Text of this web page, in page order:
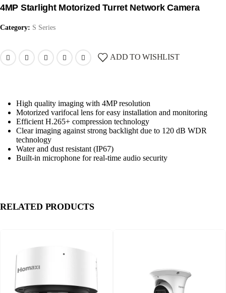
4MP Starlight Motorized Turret Network Camera
Category: S Series
ADD TO WISHLIST
High quality imaging with 4MP resolution
Motorized varifocal lens for easy installation and monitoring
Efficient H.265+ compression technology
Clear imaging against strong backlight due to 120 dB WDR
technology
Water and dust resistant (IP67)
Built-in microphone for real-time audio security
RELATED PRODUCTS